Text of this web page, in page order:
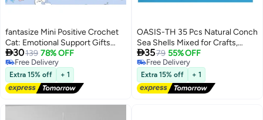
fantasize Mini Positive Crochet
Cat: Emotional Support Gifts
Inspirational Handmade Knitted
Doll with Inspirational Message -
Thoughtful Crochet Gift for Cat
Lovers Women Men Friends
Family
30139 78% OFF
Free Delivery
Free Delivery
Extra 15% off + 1
OASIS-TH 35 Pcs Natural Conch
Sea Shells Mixed for Crafts,
Natural Conch for Decorating
Fish Tank Vase Filler Home
Decor, Beach Theme Party 2-
8cm
3579 55% OFF
Free Delivery
Free Delivery
Extra 15% off + 1